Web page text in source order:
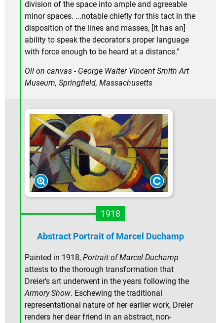
division of the space into ample and agreeable
minor spaces. ...notable chiefly for this tact in the
disposition of the lines and masses, [it has an]
ability to speak the decorator's proper language
with force enough to be heard at a distance."
Oil on canvas - George Walter Vincent Smith Art
Museum, Springfield, Massachusetts
1918
Abstract Portrait of Marcel Duchamp
Painted in 1918, Portrait of Marcel Duchamp
attests to the thorough transformation that
Dreier's art underwent in the years following the
Armory Show. Eschewing the traditional
representational nature of her earlier work, Dreier
renders her dear friend in an abstract, non-